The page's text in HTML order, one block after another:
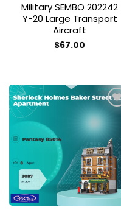
Military SEMBO 202242
Y-20 Large Transport
Aircraft
$67.00
Add to
wishlist